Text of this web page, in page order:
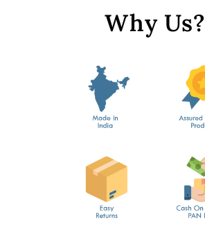
Why Us?